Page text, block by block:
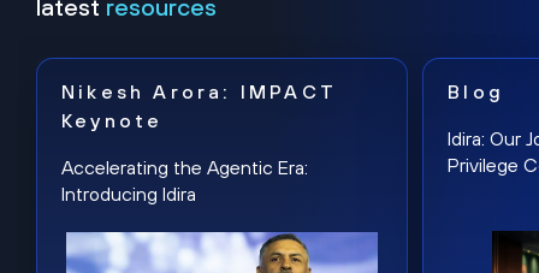
latest resources
Nikesh Arora: IMPACT
Keynote
Accelerating the Agentic Era:
Introducing Idira
Blog
Idira: Our
Privilege